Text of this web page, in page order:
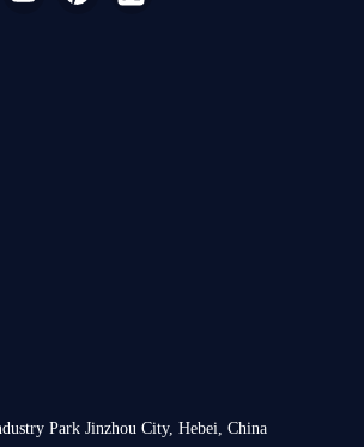
Park Jinzhou City, Hebei, China